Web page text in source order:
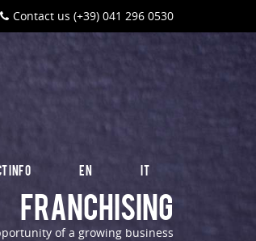
Contact us (+39) 041 296 0530
INFO EN IT
Franchising
of a growing business